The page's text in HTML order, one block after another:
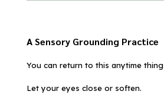
A Sensory Grounding Practice
You can return to this anytime
Let your eyes close or soften.